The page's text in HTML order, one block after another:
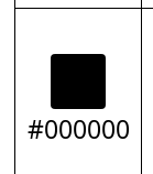
#000000